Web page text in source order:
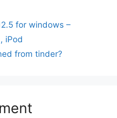
for windows –
iPod
from tinder?